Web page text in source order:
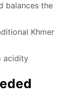
balances the
Khmer
acidity